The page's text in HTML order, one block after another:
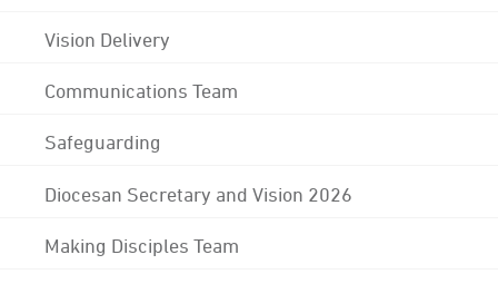
Vision Delivery
Communications Team
Safeguarding
Diocesan Secretary and Vision 2026
Making Disciples Team